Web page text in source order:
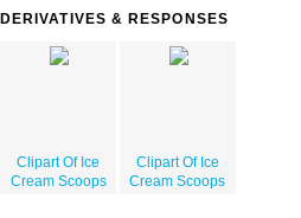
DERIVATIVES & RESPONSES
Clipart Of Ice
Cream Scoops
Clipart Of Ice
Cream Scoops